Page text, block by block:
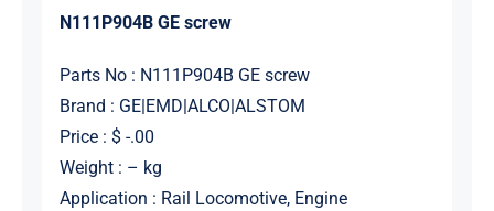
N111P904B GE screw
Parts No : N111P904B GE screw
Brand : GE|EMD|ALCO|ALSTOM
Price : $ -.00
Weight : – kg
Application : Rail Locomotive, Engine